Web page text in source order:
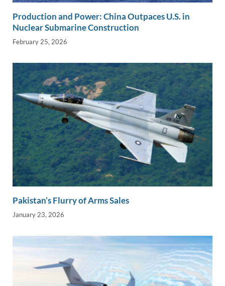
Production and Power: China Outpaces U.S. in
Nuclear Submarine Construction
February 25, 2026
Pakistan’s Flurry of Arms Sales
January 23, 2026